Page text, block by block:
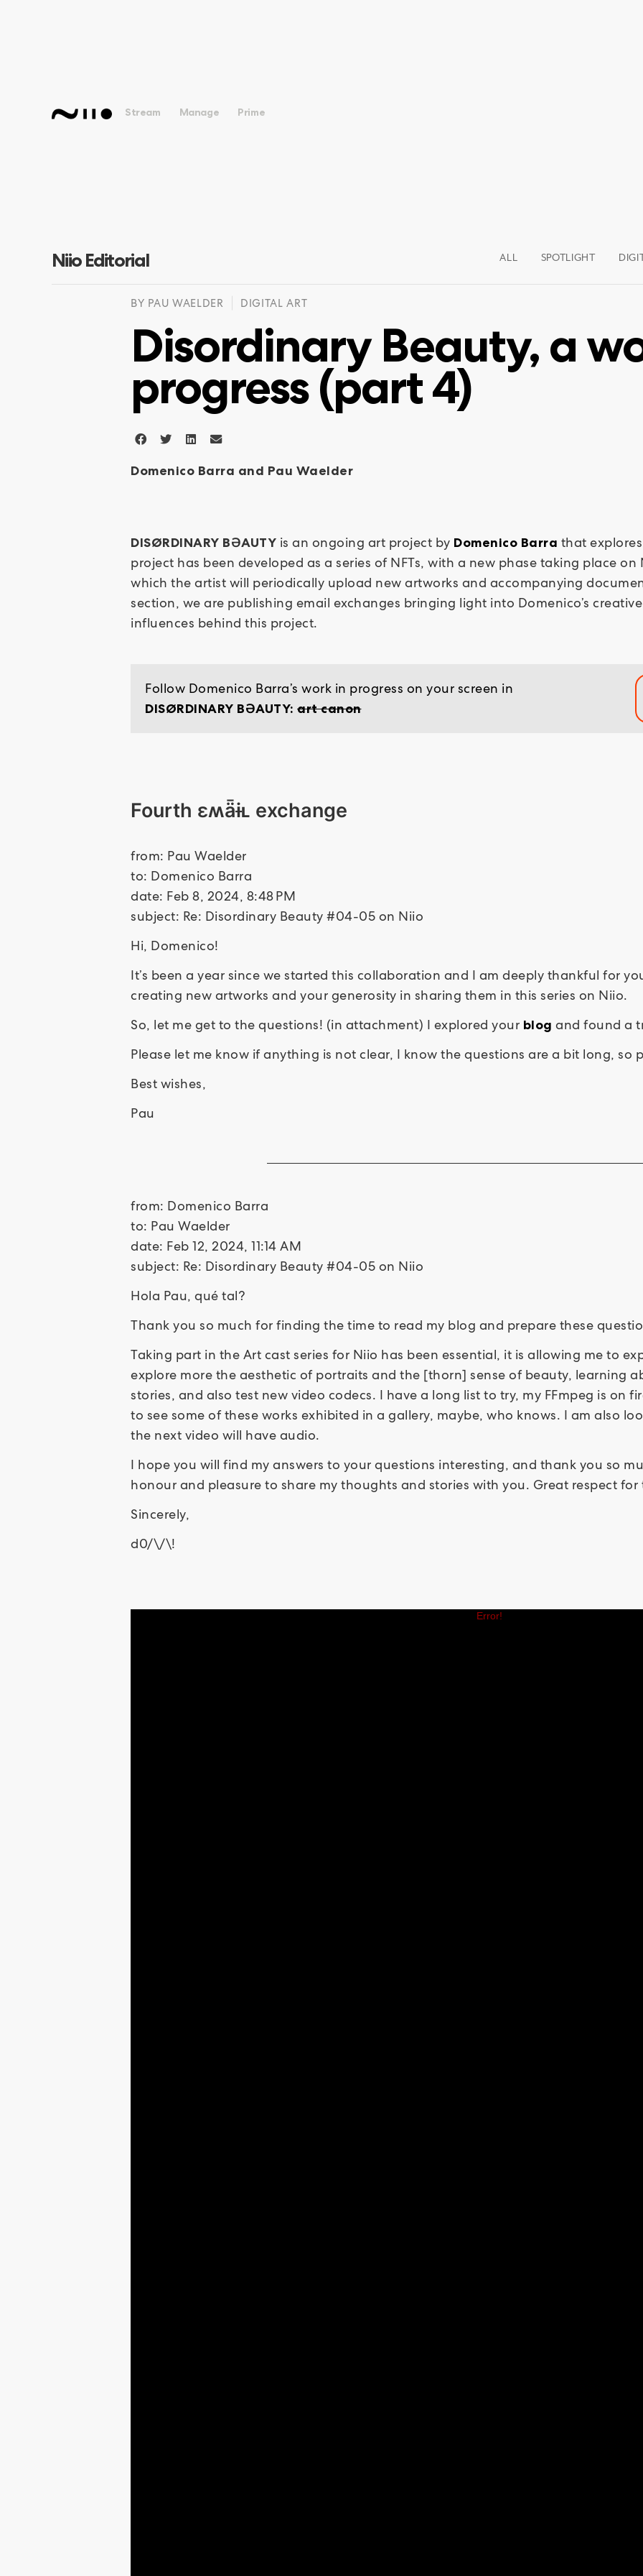
Stream Manage Prime
Niio Editorial ALL SPOTLIGHT
BY PAU WAELDER DIGITAL ART
Disordinary Beauty, a
progress (part 4)
Domenico Barra and Pau Waelder
DISØRDINARY BƏAUTY is an ongoing art project by Domenico Barra that
project has been developed as a series of NFTs, with a new phase taking place on
which the artist will periodically upload new artworks and accompanying
section, we are publishing email exchanges bringing light into Domenico’s
influences behind this project.
Follow Domenico Barra’s work in progress on your screen in
DISØRDINARY BƏAUTY: art canon
Fourth ɛʍǟɨʟ exchange
from: Pau Waelder
to: Domenico Barra
date: Feb 8, 2024, 8:48 PM
subject: Re: Disordinary Beauty #04-05 on Niio
Hi, Domenico!
It’s been a year since we started this collaboration and I am deeply thankful for
creating new artworks and your generosity in sharing them in this series on Niio.
So, let me get to the questions! (in attachment) I explored your blog and found a
Please let me know if anything is not clear, I know the questions are a bit long, so
Best wishes,
Pau
from: Domenico Barra
to: Pau Waelder
date: Feb 12, 2024, 11:14 AM
subject: Re: Disordinary Beauty #04-05 on Niio
Hola Pau, qué tal?
Thank you so much for finding the time to read my blog and prepare these
Taking part in the Art cast series for Niio has been essential, it is allowing me to
explore more the aesthetic of portraits and the [thorn] sense of beauty, learning
stories, and also test new video codecs. I have a long list to try, my FFmpeg is on
to see some of these works exhibited in a gallery, maybe, who knows. I am also
the next video will have audio.
I hope you will find my answers to your questions interesting, and thank you so
honour and pleasure to share my thoughts and stories with you. Great respect for
Sincerely,
d0/\/\!